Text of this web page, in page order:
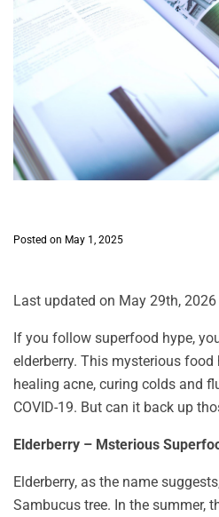
Posted on May 1, 2025
Last updated on May 29th,
If you follow superfood hype,
elderberry. This mysterious
healing acne, curing colds and
COVID-19. But can it back up
Elderberry – Msterious
Elderberry, as the name
Sambucus tree. In the summer,